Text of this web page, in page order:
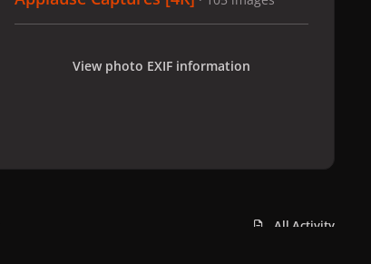
View photo EXIF information
All Activity